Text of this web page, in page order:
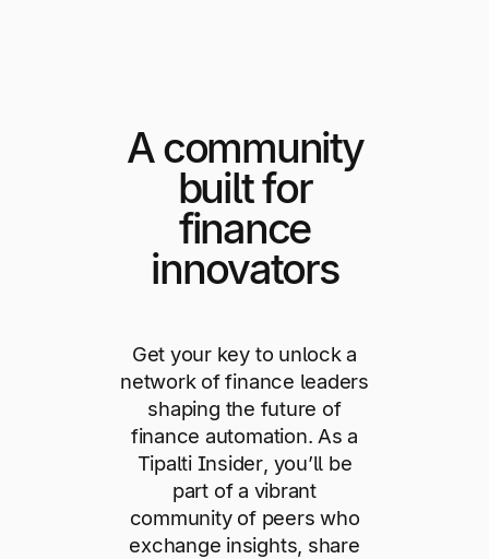
Ready to save time and
Request a Demo
A community
built for
finance
innovators
Get your key to unlock a
network of finance leaders
shaping the future of
finance automation. As a
Tipalti Insider, you’ll be
part of a vibrant
community of peers who
exchange insights, share